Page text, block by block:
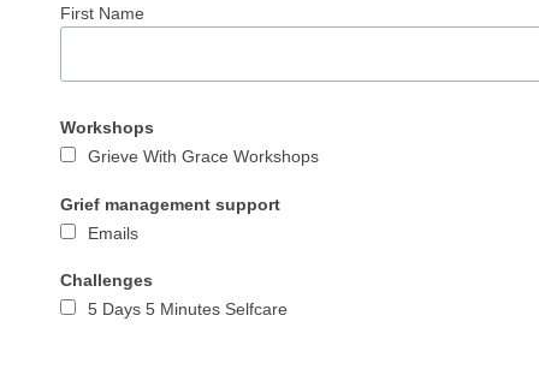
First Name
Workshops
Grieve With Grace Workshops
Grief management support
Emails
Challenges
5 Days 5 Minutes Selfcare